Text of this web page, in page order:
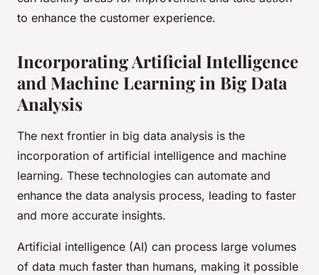
to enhance the customer experience.
Incorporating Artificial Intelligence
and Machine Learning in Big Data
Analysis
The next frontier in big data analysis is the
incorporation of artificial intelligence and machine
learning. These technologies can automate and
enhance the data analysis process, leading to faster
and more accurate insights.
Artificial intelligence (AI) can process large volumes
of data much faster than humans, making it possible